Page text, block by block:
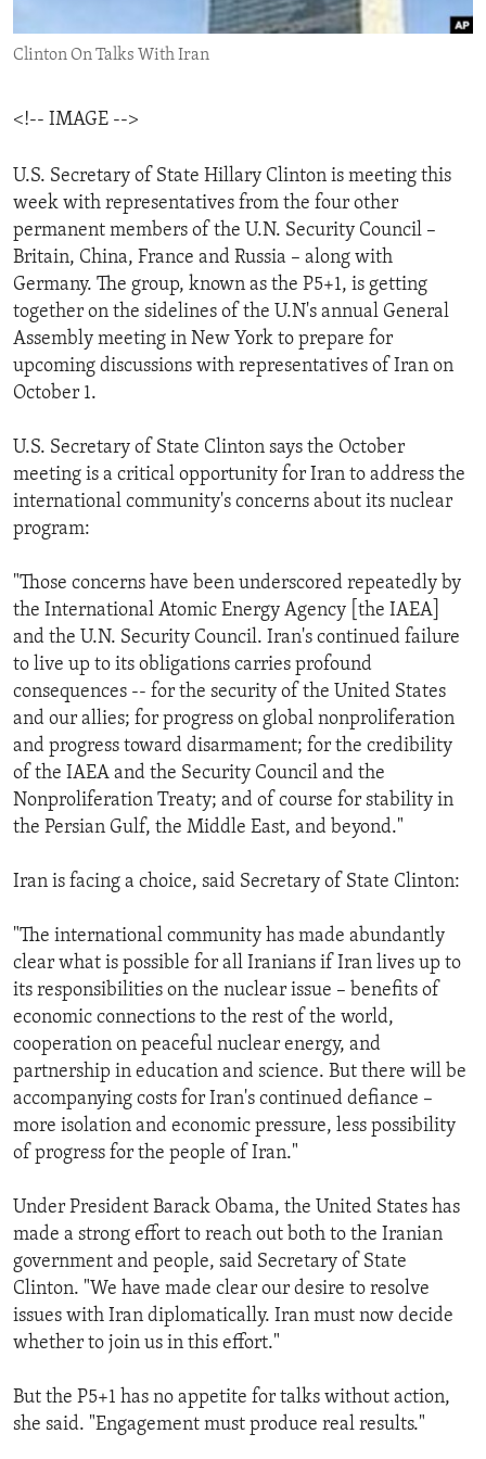
ENVIRONMENT AND HEALTH
IDEALS AND INSTITUTIONS
Clinton On Talks With Iran
<!-- IMAGE -->
U.S. Secretary of State Hillary Clinton is meeting this
week with representatives from the four other
permanent members of the U.N. Security Council –
Britain, China, France and Russia – along with
Germany. The group, known as the P5+1, is getting
together on the sidelines of the U.N's annual General
Assembly meeting in New York to prepare for
upcoming discussions with representatives of Iran on
October 1.
U.S. Secretary of State Clinton says the October
meeting is a critical opportunity for Iran to address the
international community's concerns about its nuclear
program:
"Those concerns have been underscored repeatedly by
the International Atomic Energy Agency [the IAEA]
and the U.N. Security Council. Iran's continued failure
to live up to its obligations carries profound
consequences -- for the security of the United States
and our allies; for progress on global nonproliferation
and progress toward disarmament; for the credibility
of the IAEA and the Security Council and the
Nonproliferation Treaty; and of course for stability in
the Persian Gulf, the Middle East, and beyond."
Iran is facing a choice, said Secretary of State Clinton:
"The international community has made abundantly
clear what is possible for all Iranians if Iran lives up to
its responsibilities on the nuclear issue – benefits of
economic connections to the rest of the world,
cooperation on peaceful nuclear energy, and
partnership in education and science. But there will be
accompanying costs for Iran's continued defiance –
more isolation and economic pressure, less possibility
of progress for the people of Iran."
Under President Barack Obama, the United States has
made a strong effort to reach out both to the Iranian
government and people, said Secretary of State
Clinton. "We have made clear our desire to resolve
issues with Iran diplomatically. Iran must now decide
whether to join us in this effort."
But the P5+1 has no appetite for talks without action,
she said. "Engagement must produce real results."